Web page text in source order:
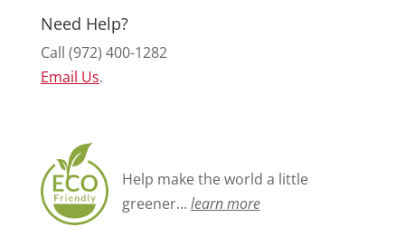
Need Help?
Call (972) 400-1282
Email Us.
Help make the world a little
greener... learn more